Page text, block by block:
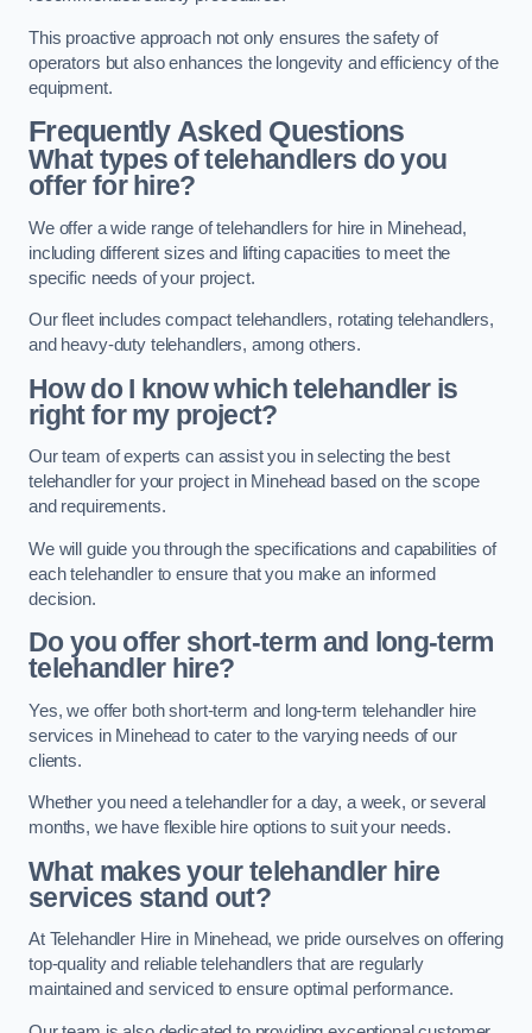
This proactive approach not only ensures the safety of
operators but also enhances the longevity and efficiency of the
equipment.
Frequently Asked Questions
What types of telehandlers do you
offer for hire?
We offer a wide range of telehandlers for hire in Minehead,
including different sizes and lifting capacities to meet the
specific needs of your project.
Our fleet includes compact telehandlers, rotating telehandlers,
and heavy-duty telehandlers, among others.
How do I know which telehandler is
right for my project?
Our team of experts can assist you in selecting the best
telehandler for your project in Minehead based on the scope
and requirements.
We will guide you through the specifications and capabilities of
each telehandler to ensure that you make an informed
decision.
Do you offer short-term and long-term
telehandler hire?
Yes, we offer both short-term and long-term telehandler hire
services in Minehead to cater to the varying needs of our
clients.
Whether you need a telehandler for a day, a week, or several
months, we have flexible hire options to suit your needs.
What makes your telehandler hire
services stand out?
At Telehandler Hire in Minehead, we pride ourselves on offering
top-quality and reliable telehandlers that are regularly
maintained and serviced to ensure optimal performance.